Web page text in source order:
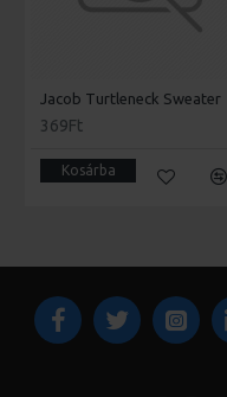
Jacob Turtleneck Sweater
369Ft
Kosárba